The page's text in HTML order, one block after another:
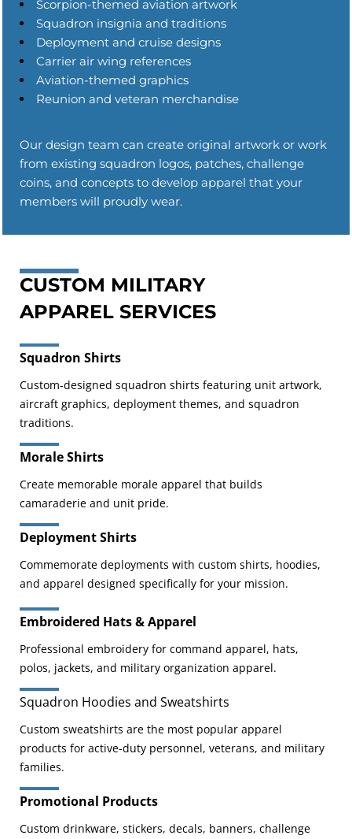
Scorpion-themed aviation artwork
Squadron insignia and traditions
Deployment and cruise designs
Carrier air wing references
Aviation-themed graphics
Reunion and veteran merchandise
Our design team can create original artwork or work
from existing squadron logos, patches, challenge
coins, and concepts to develop apparel that your
members will proudly wear.
CUSTOM MILITARY
APPAREL SERVICES
Squadron Shirts
Custom-designed squadron shirts featuring unit artwork,
aircraft graphics, deployment themes, and squadron
traditions.
Morale Shirts
Create memorable morale apparel that builds
camaraderie and unit pride.
Deployment Shirts
Commemorate deployments with custom shirts, hoodies,
and apparel designed specifically for your mission.
Embroidered Hats & Apparel
Professional embroidery for command apparel, hats,
polos, jackets, and military organization apparel.
Squadron Hoodies and Sweatshirts
Custom sweatshirts are the most popular apparel
products for active-duty personnel, veterans, and military
families.
Promotional Products
Custom drinkware, stickers, decals, banners, challenge